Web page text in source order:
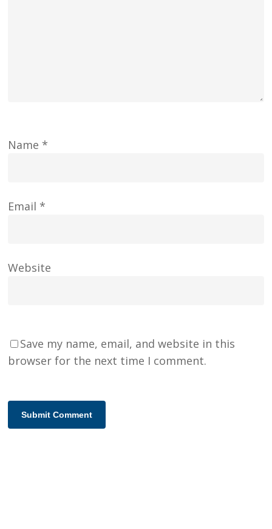
Name *
Email *
Website
Save my name, email, and website in this
browser for the next time I comment.